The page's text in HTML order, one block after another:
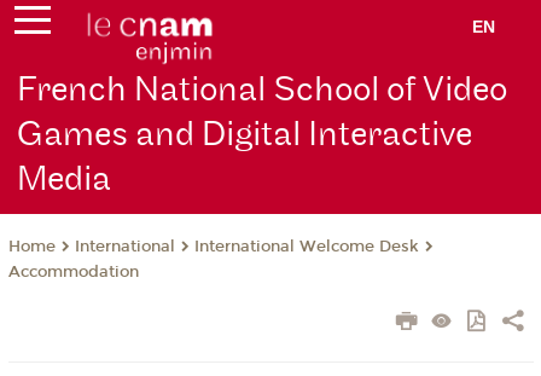
EN
French National School of Video
Games and Digital Interactive
Media
Home International
International Welcome Desk
Accommodation